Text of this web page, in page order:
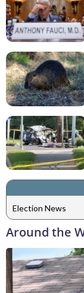
Election News
Around the